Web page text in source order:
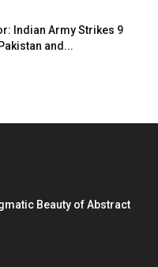
Indian Army Strikes 9
and...
Beauty of Abstract